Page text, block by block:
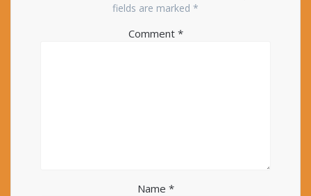
fields are marked *
Comment *
Name *